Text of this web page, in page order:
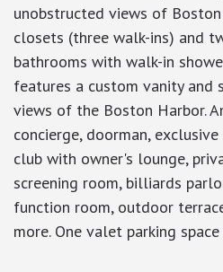
unobstructed views of
closets (three walk-ins) and
bathrooms with walk-in
features a custom vanity and
views of the Boston Harbor.
concierge, doorman,
club with owner's lounge,
screening room, billiards
function room, outdoor
more. One valet parking